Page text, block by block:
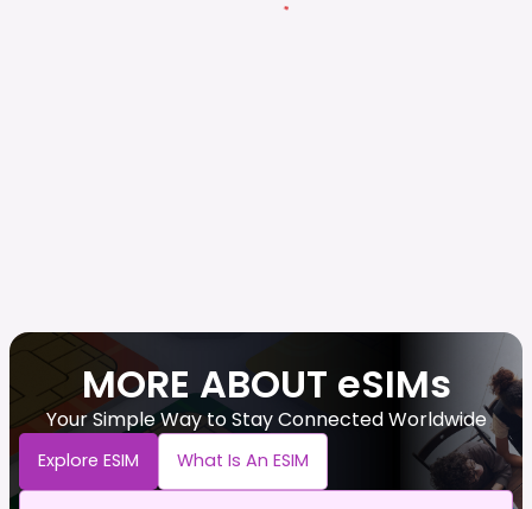
MORE ABOUT eSIMs
Your Simple Way to Stay Connected Worldwide
Explore ESIM What Is An ESIM